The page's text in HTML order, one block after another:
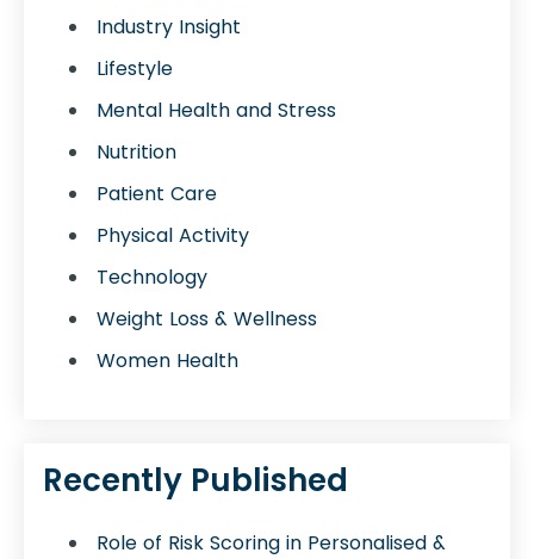
Industry Insight
Lifestyle
Mental Health and Stress
Nutrition
Patient Care
Physical Activity
Technology
Weight Loss & Wellness
Women Health
Recently Published
Role of Risk Scoring in Personalised &